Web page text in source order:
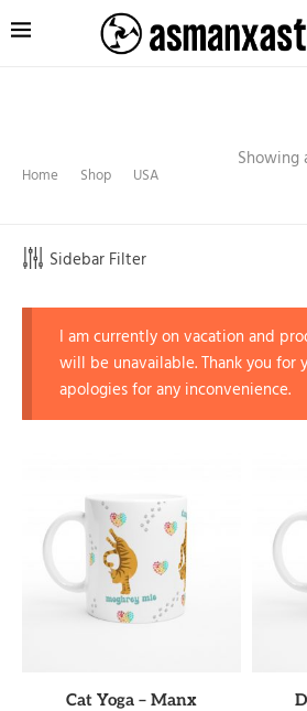
Home Shop USA
Showing
Sidebar Filter
I am currently on vacation and
will be unavailable. Thank you for
apologies for any inconvenience.
READ MORE
Cat Yoga – Manx